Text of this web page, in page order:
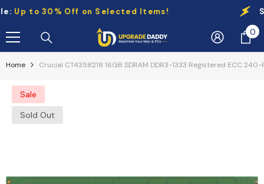
Skip To Content
to 30% Off on Selected Items!
00
Home Crucial CT4358218 16GB SDRAM DDR3-1333 Registered ECC
Sale
Sold Out